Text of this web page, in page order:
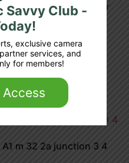
in this browser for
A1 m 32 2a junction 3 4
Savvy Club -
exclusive camera
services, and
for members!
Access